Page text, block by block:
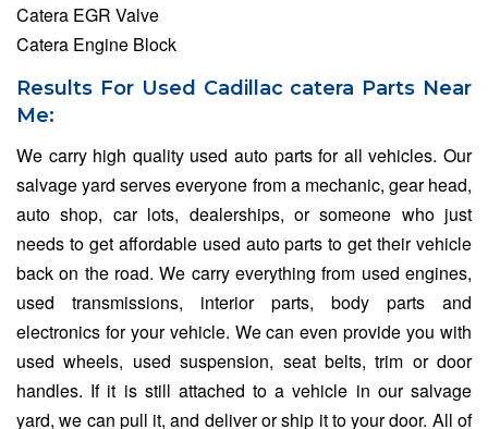
Catera EGR Valve
Catera Engine Block
Results For Used Cadillac catera Parts Near
Me:
We carry high quality used auto parts for all vehicles. Our
salvage yard serves everyone from a mechanic, gear head,
auto shop, car lots, dealerships, or someone who just
needs to get affordable used auto parts to get their vehicle
back on the road. We carry everything from used engines,
used transmissions, interior parts, body parts and
electronics for your vehicle. We can even provide you with
used wheels, used suspension, seat belts, trim or door
handles. If it is still attached to a vehicle in our salvage
yard, we can pull it, and deliver or ship it to your door. All of